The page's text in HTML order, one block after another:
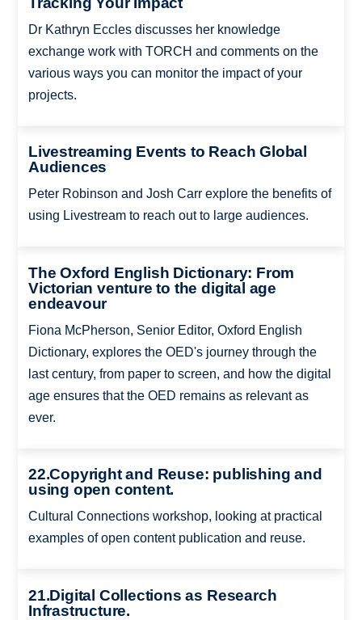
Dr Kathryn Eccles discusses her knowledge
exchange work with TORCH and comments on the
various ways you can monitor the impact of your
projects.
Livestreaming Events to Reach Global
Audiences
Peter Robinson and Josh Carr explore the benefits of
using Livestream to reach out to large audiences.
The Oxford English Dictionary: From
Victorian venture to the digital age
endeavour
Fiona McPherson, Senior Editor, Oxford English
Dictionary, explores the OED's journey through the
last century, from paper to screen, and how the digital
age ensures that the OED remains as relevant as
ever.
22.Copyright and Reuse: publishing and
using open content.
Cultural Connections workshop, looking at practical
examples of open content publication and reuse.
21.Digital Collections as Research
Infrastructure.